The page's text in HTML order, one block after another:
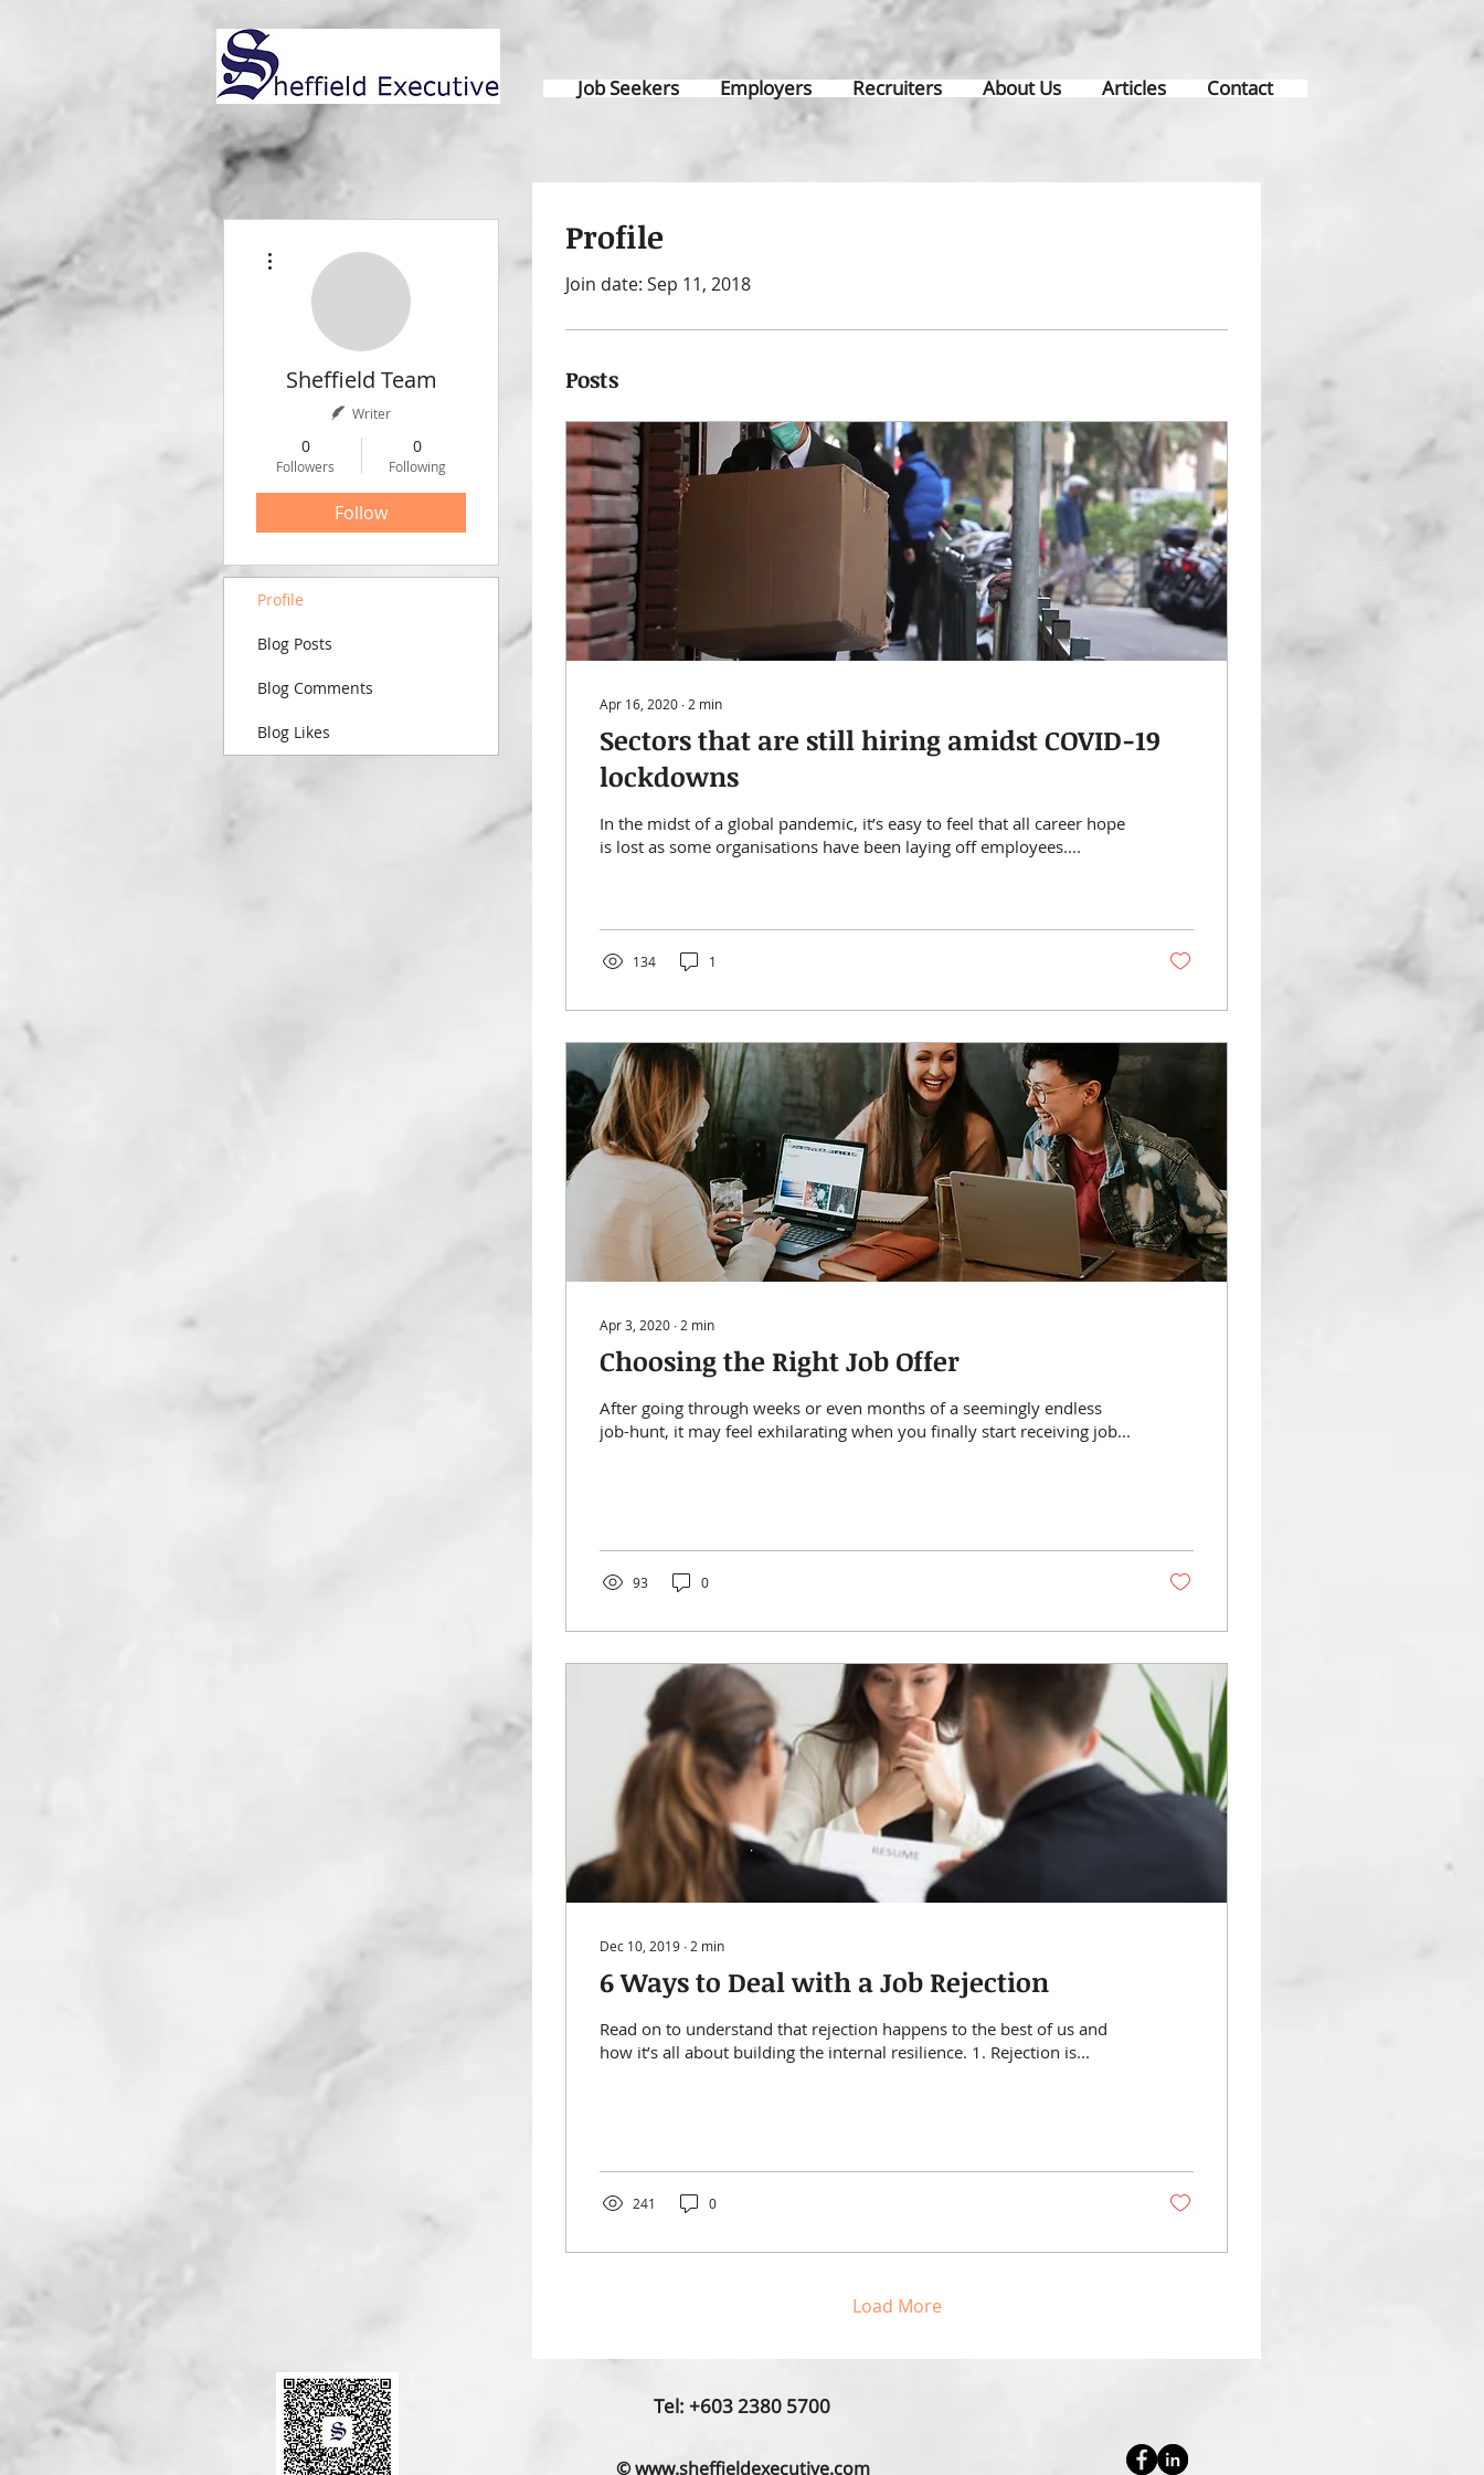
Job Seekers Employers Recruiters About Us Articles Contact
Profile
Join date: Sep 11, 2018
Posts
Apr 16, 2020 ∙ 2 min
Sectors that are still hiring amidst COVID-19
lockdowns
In the midst of a global pandemic, it’s easy to feel that all career hope
is lost as some organisations have been laying off employees....
134 1
Apr 3, 2020 ∙ 2 min
Choosing the Right Job Offer
After going through weeks or even months of a seemingly endless
job-hunt, it may feel exhilarating when you finally start receiving job...
93 0
Dec 10, 2019 ∙ 2 min
6 Ways to Deal with a Job Rejection
Read on to understand that rejection happens to the best of us and
how it’s all about building the internal resilience. 1. Rejection is...
241 0
Load More
Sheffield Team
Writer
0
Followers
0
Following
Follow
Profile
Blog Posts
Blog Comments
Blog Likes
Tel: +603 2380 5700
© www.sheffieldexecutive.com